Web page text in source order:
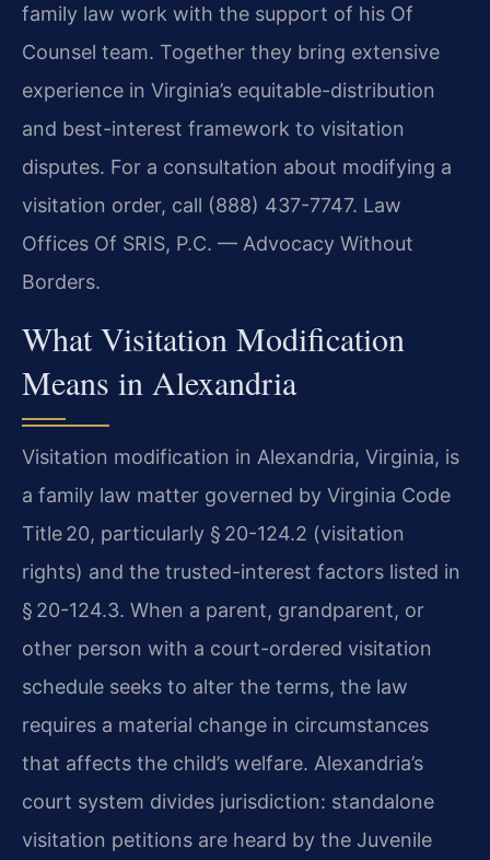
family law work with the support of his Of
Counsel team. Together they bring extensive
experience in Virginia’s equitable-distribution
and best-interest framework to visitation
disputes. For a consultation about modifying a
visitation order, call (888) 437-7747. Law
Offices Of SRIS, P.C. — Advocacy Without
Borders.
What Visitation Modification
Means in Alexandria
Visitation modification in Alexandria, Virginia, is
a family law matter governed by Virginia Code
Title 20, particularly § 20-124.2 (visitation
rights) and the trusted-interest factors listed in
§ 20-124.3. When a parent, grandparent, or
other person with a court-ordered visitation
schedule seeks to alter the terms, the law
requires a material change in circumstances
that affects the child’s welfare. Alexandria’s
court system divides jurisdiction: standalone
visitation petitions are heard by the Juvenile